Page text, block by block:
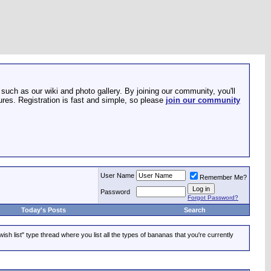
as our wiki and photo gallery. By joining our community, you'll
Registration is fast and simple, so please join our community
User Name
Remember Me?
Password
Forgot Password?
Today's Posts Search
list" type thread where you list all the types of bananas that you're currently